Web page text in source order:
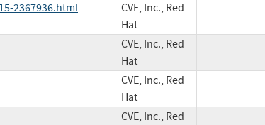
2367936.html
CVE, Inc., Red
Hat
CVE, Inc., Red
Hat
CVE, Inc., Red
Hat
CVE, Inc., Red